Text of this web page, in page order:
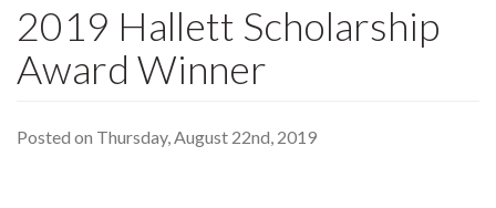
2019 Hallett Scholarship
Award Winner
Posted on Thursday, August 22nd, 2019